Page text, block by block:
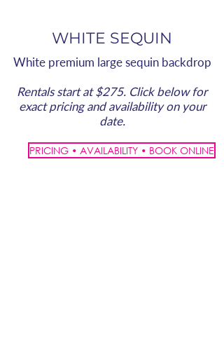
WHITE SEQUIN
White premium large sequin backdrop
Rentals start at $275. Click below for
exact pricing and availability on your
date.
PRICING • AVAILABILITY • BOOK ONLINE